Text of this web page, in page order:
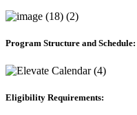
Program Structure and Schedule:
Eligibility Requirements: